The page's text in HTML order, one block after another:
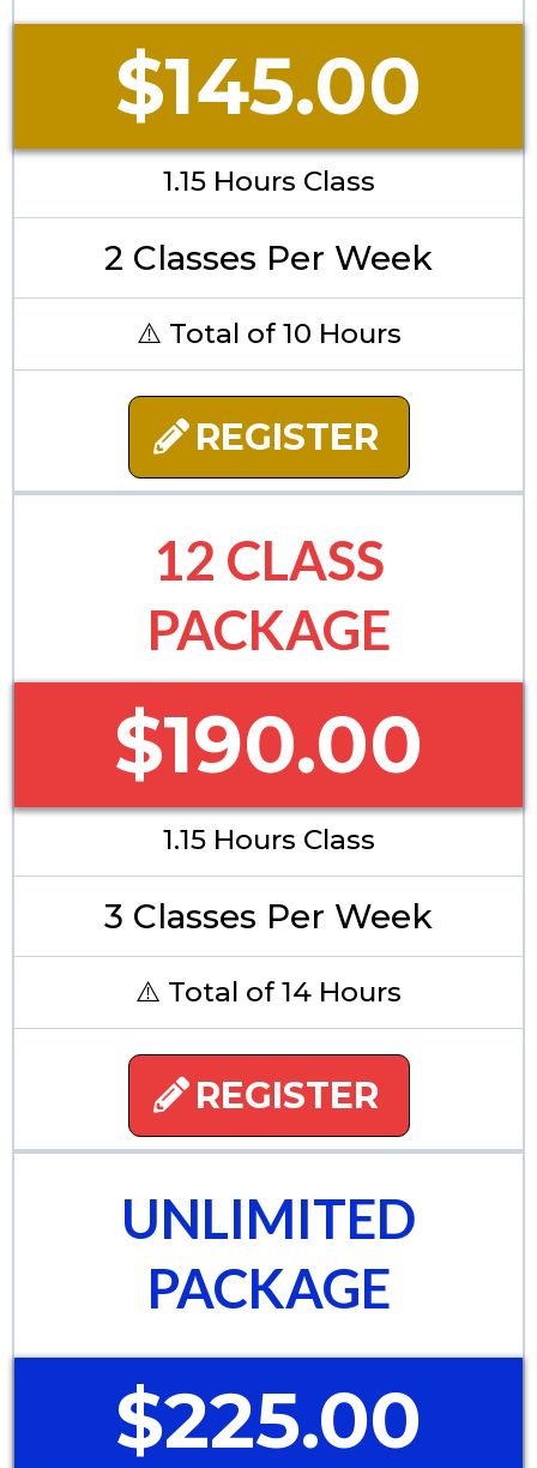
$145.00
1.15 Hours Class
2 Classes Per Week
⚠️ Total of 10 Hours
REGISTER
12 CLASS
PACKAGE
$190.00
1.15 Hours Class
3 Classes Per Week
⚠️ Total of 14 Hours
REGISTER
UNLIMITED
PACKAGE
$225.00